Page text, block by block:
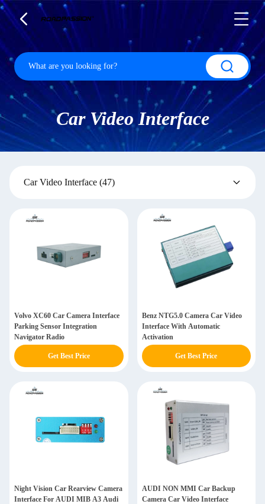
Car Video Interface
Car Video Interface (47)
Volvo XC60 Car Camera Interface
Parking Sensor Integration
Navigator Radio
Get Best Price
Benz NTG5.0 Camera Car Video
Interface With Automatic
Activation
Get Best Price
Night Vision Car Rearview Camera
Interface For AUDI MIB A3 Audi
AUDI NON MMI Car Backup
Camera Car Video Interface